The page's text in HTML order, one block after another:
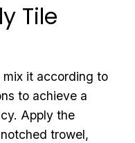
Tile
it according to
to achieve a
Apply the
trowel,